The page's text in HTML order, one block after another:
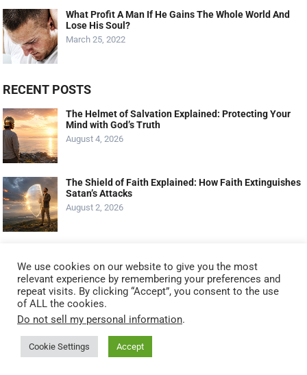
What Profit A Man If He Gains The Whole World And
Lose His Soul?
March 25, 2022
RECENT POSTS
The Helmet of Salvation Explained: Protecting Your
Mind with God’s Truth
August 4, 2026
The Shield of Faith Explained: How Faith Extinguishes
Satan’s Attacks
August 2, 2026
with Confidence
July 30, 2026
© 2021KNOW GOD NO FEAR
We use cookies on our website to give you the most
relevant experience by remembering your preferences and
repeat visits. By clicking “Accept”, you consent to the use
of ALL the cookies.
Do not sell my personal information.
Cookie Settings Accept